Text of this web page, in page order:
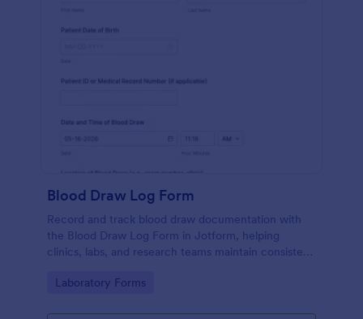
Blood Draw Log Form
Record and track blood draw documentation with
the Blood Draw Log Form in Jotform, helping
clinics, labs, and research teams maintain consistent
one place.
Go to Category:
Laboratory Forms